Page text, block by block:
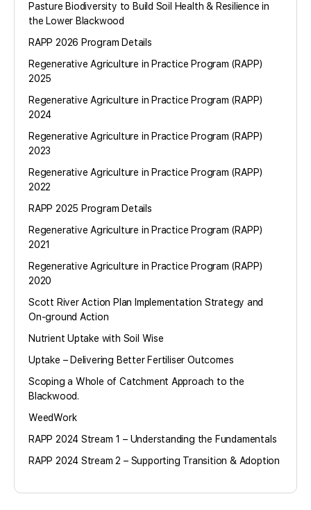
Pasture Biodiversity to Build Soil Health & Resilience in
the Lower Blackwood
RAPP 2026 Program Details
Regenerative Agriculture in Practice Program (RAPP)
2025
Regenerative Agriculture in Practice Program (RAPP)
2024
Regenerative Agriculture in Practice Program (RAPP)
2023
Regenerative Agriculture in Practice Program (RAPP)
2022
RAPP 2025 Program Details
Regenerative Agriculture in Practice Program (RAPP)
2021
Regenerative Agriculture in Practice Program (RAPP)
2020
Scott River Action Plan Implementation Strategy and
On-ground Action
Nutrient Uptake with Soil Wise
Uptake – Delivering Better Fertiliser Outcomes
Scoping a Whole of Catchment Approach to the
Blackwood.
WeedWork
RAPP 2024 Stream 1 – Understanding the Fundamentals
RAPP 2024 Stream 2 – Supporting Transition & Adoption